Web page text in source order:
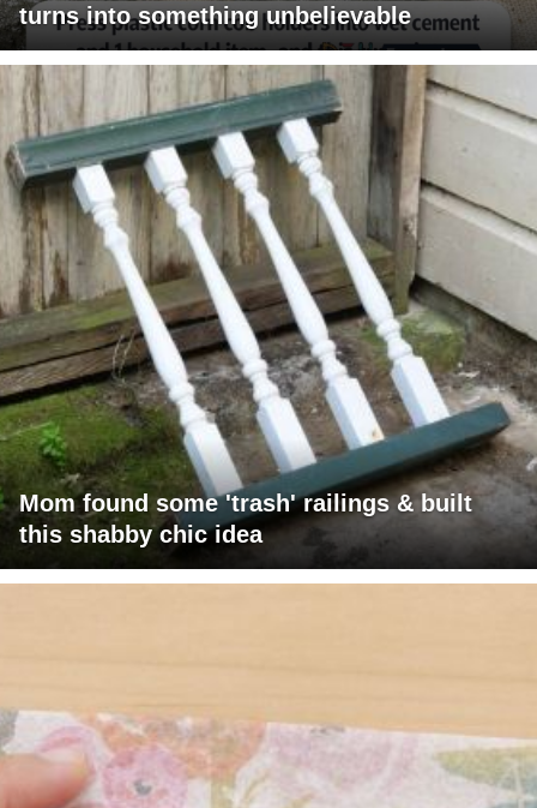
turns into something unbelievable
Mom found some 'trash' railings & built
this shabby chic idea